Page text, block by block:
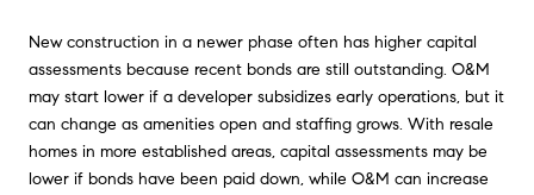
New construction in a newer phase often has higher capital
assessments because recent bonds are still outstanding. O&M
may start lower if a developer subsidizes early operations, but it
can change as amenities open and staffing grows. With resale
homes in more established areas, capital assessments may be
lower if bonds have been paid down, while O&M can increase